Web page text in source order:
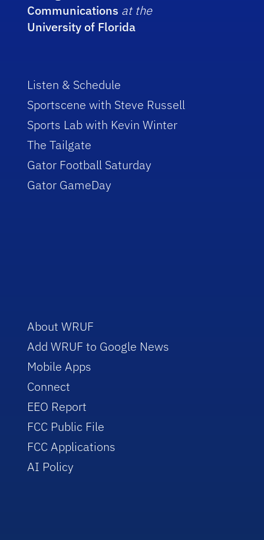
Communications at the
University of Florida
Listen & Schedule
Sportscene with Steve Russell
Sports Lab with Kevin Winter
The Tailgate
Gator Football Saturday
Gator GameDay
About WRUF
Add WRUF to Google News
Mobile Apps
Connect
EEO Report
FCC Public File
FCC Applications
AI Policy